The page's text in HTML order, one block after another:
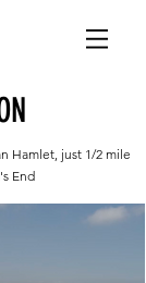
Hamlet, just 1/2 mile
End